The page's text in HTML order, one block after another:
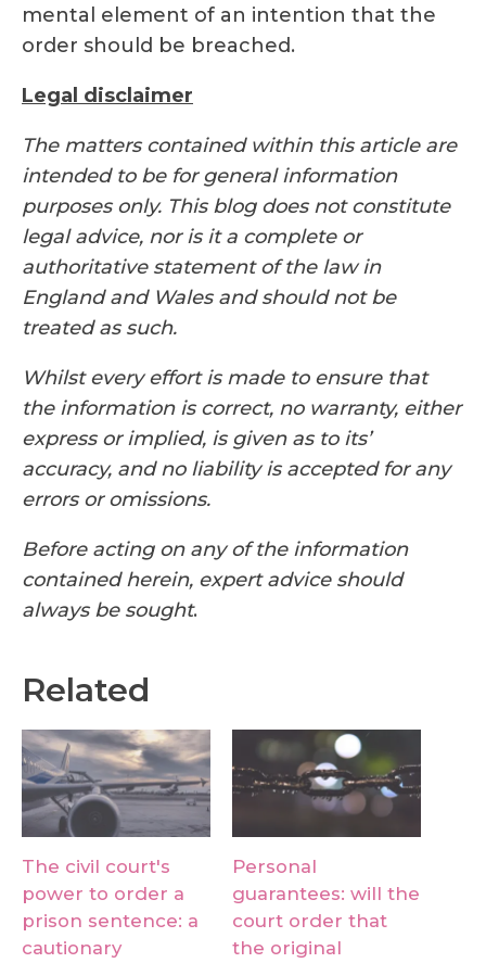
mental element of an intention that the
order should be breached.
Legal disclaimer
The matters contained within this article are
intended to be for general information
purposes only. This blog does not constitute
legal advice, nor is it a complete or
authoritative statement of the law in
England and Wales and should not be
treated as such.
Whilst every effort is made to ensure that
the information is correct, no warranty, either
express or implied, is given as to its’
accuracy, and no liability is accepted for any
errors or omissions.
Before acting on any of the information
contained herein, expert advice should
always be sought.
Related
The civil court's
power to order a
prison sentence: a
cautionary
Personal
guarantees: will the
court order that
the original